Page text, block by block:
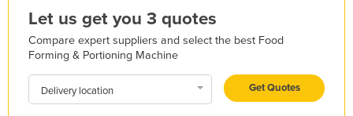
Greece
Grenada
Guatemala
Guinea
Let us get you 3 quotes
Compare expert suppliers and select the best Food
Forming & Portioning Machine
Delivery location Get Quotes